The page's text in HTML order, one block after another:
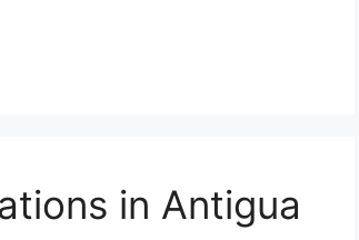
in Antigua